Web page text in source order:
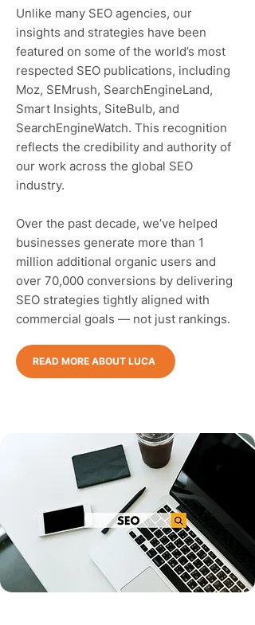
Unlike many SEO agencies, our
insights and strategies have been
featured on some of the world’s most
respected SEO publications, including
Moz, SEMrush, SearchEngineLand,
Smart Insights, SiteBulb, and
SearchEngineWatch. This recognition
reflects the credibility and authority of
our work across the global SEO
industry.
Over the past decade, we’ve helped
businesses generate more than 1
million additional organic users and
over 70,000 conversions by delivering
SEO strategies tightly aligned with
commercial goals — not just rankings.
READ MORE ABOUT LUCA